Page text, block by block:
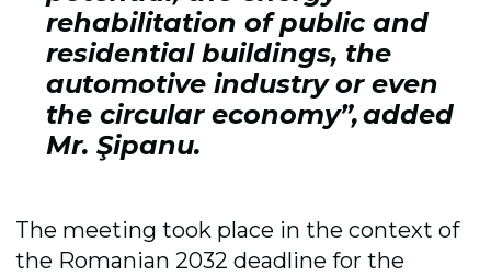
rehabilitation of public and
residential buildings, the
automotive industry or even
the circular economy”, added
Mr. Şipanu.
The meeting took place in the context of
the Romanian 2032 deadline for the